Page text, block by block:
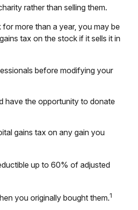
rather than selling them.
more than a year, you may be
tax on the stock if it sells it in
before modifying your
have the opportunity to donate
gains tax on any gain you
up to 60% of adjusted
you originally bought them.1